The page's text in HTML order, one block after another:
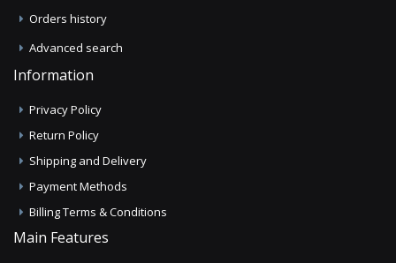
Orders history
Advanced search
Information
Privacy Policy
Return Policy
Shipping and Delivery
Payment Methods
Billing Terms & Conditions
Main Features